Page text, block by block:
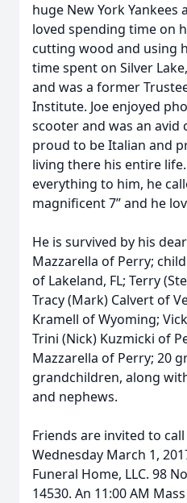
huge New York Yankees
loved spending time on
cutting wood and using
time spent on Silver
and was a former
Institute. Joe enjoyed
scooter and was an avid
proud to be Italian and
living there his entire
everything to him, he
magnificent 7” and he
He is survived by his
Mazzarella of Perry;
of Lakeland, FL; Terry
Tracy (Mark) Calvert of
Kramell of Wyoming;
Trini (Nick) Kuzmicki of
Mazzarella of Perry; 20
grandchildren, along
and nephews.
Friends are invited to
Wednesday March 1,
Funeral Home, LLC. 98
14530. An 11:00 AM